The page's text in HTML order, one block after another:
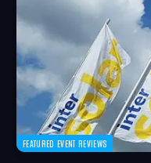
FEATURED EVENT REVIEWS